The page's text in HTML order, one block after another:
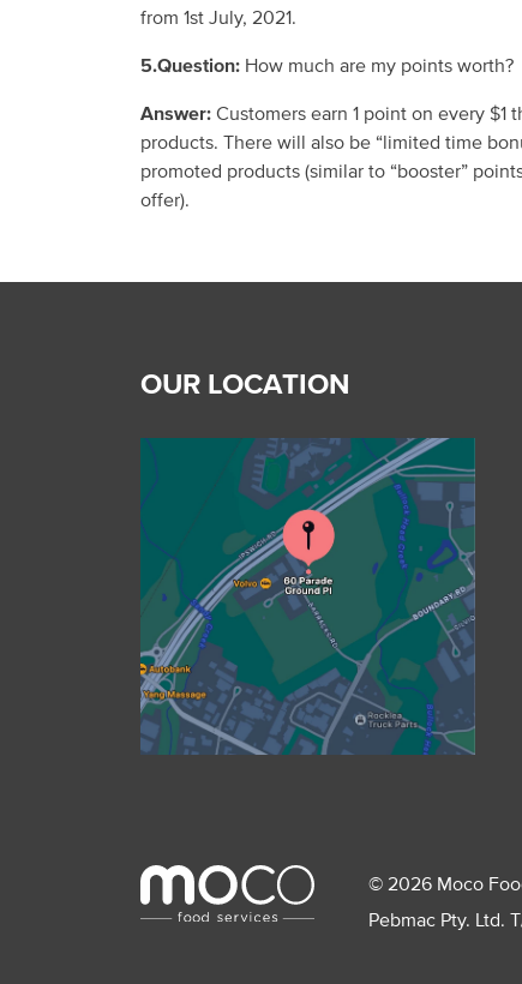
from 1st July, 2021.
5.Question: How much are my points worth?
Answer: Customers earn 1 point on every $1
products. There will also be “limited time
promoted products (similar to “booster”
offer).
OUR LOCATION
© 2026 Moco
Pebmac Pty. Ltd.